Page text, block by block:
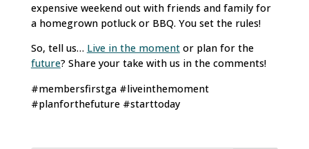
expensive weekend out with friends and family for
a homegrown potluck or BBQ. You set the rules!
So, tell us… Live in the momentor plan for the
future? Share your take with us in the comments!
#membersfirstga #liveinthemoment
#planforthefuture #starttoday